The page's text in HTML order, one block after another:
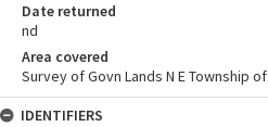
Date returned
nd
Area covered
Survey of Govn Lands N E Township
IDENTIFIERS